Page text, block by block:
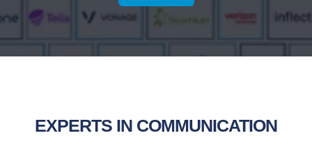
EXPERTS IN COMMUNICATION